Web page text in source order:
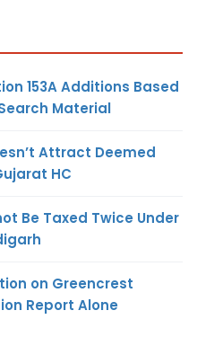
153A Additions Based
Material
Attract Deemed
HC
Be Taxed Twice Under
on Greencrest
Report Alone